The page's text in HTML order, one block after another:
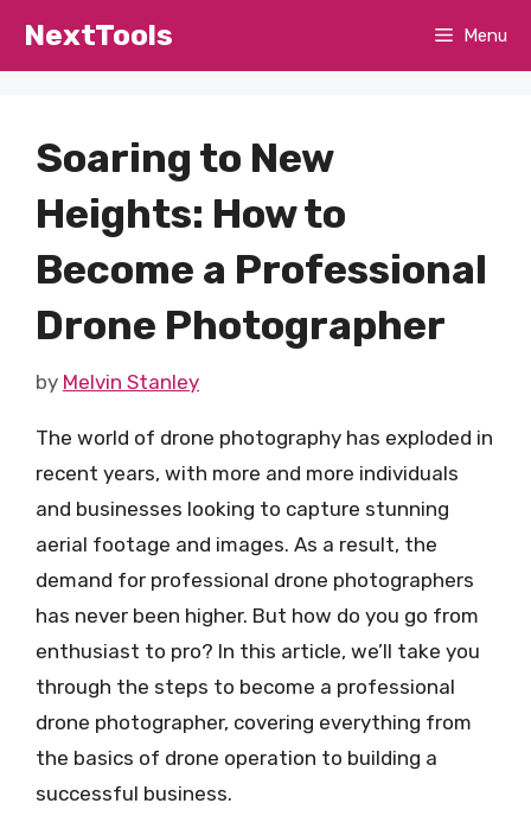
NextTools Menu
Soaring to New
Heights: How to
Become a Professional
Drone Photographer
by Melvin Stanley
The world of drone photography has exploded in
recent years, with more and more individuals
and businesses looking to capture stunning
aerial footage and images. As a result, the
demand for professional drone photographers
has never been higher. But how do you go from
enthusiast to pro? In this article, we’ll take you
through the steps to become a professional
drone photographer, covering everything from
the basics of drone operation to building a
successful business.